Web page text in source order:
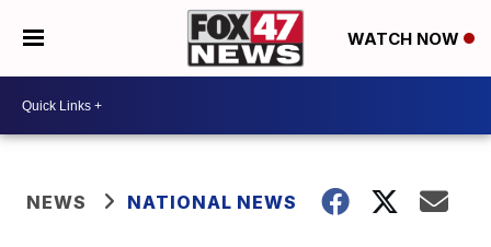
WATCH NOW
NEWS NATIONAL NEWS